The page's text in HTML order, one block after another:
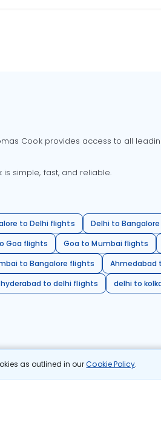
as outlined in ourCookie Policy.
Cook provides access to all
simple, fast, and reliable.
to Delhi flights Delhi to
Goa flights Goa to Mumbai flights
to Bangalore flights
Ahmedabad
hyderabad to delhi flights
delhi to